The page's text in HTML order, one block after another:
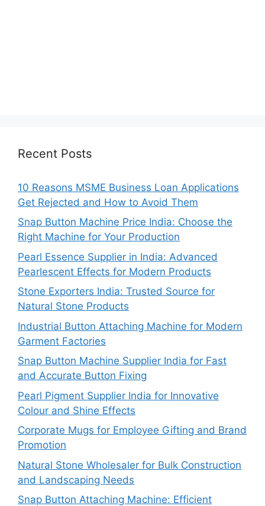
Recent Posts
10 Reasons MSME Business Loan Applications
Get Rejected and How to Avoid Them
Snap Button Machine Price India: Choose the
Right Machine for Your Production
Pearl Essence Supplier in India: Advanced
Pearlescent Effects for Modern Products
Stone Exporters India: Trusted Source for
Natural Stone Products
Industrial Button Attaching Machine for Modern
Garment Factories
Snap Button Machine Supplier India for Fast
and Accurate Button Fixing
Pearl Pigment Supplier India for Innovative
Colour and Shine Effects
Corporate Mugs for Employee Gifting and Brand
Promotion
Natural Stone Wholesaler for Bulk Construction
and Landscaping Needs
Snap Button Attaching Machine: Efficient